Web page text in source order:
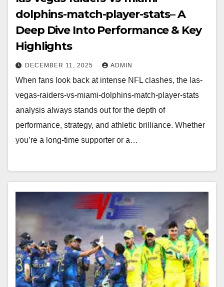
dolphins-match-player-stats– A
Deep Dive Into Performance & Key
Highlights
DECEMBER 11, 2025 ADMIN
When fans look back at intense NFL clashes, the las-
vegas-raiders-vs-miami-dolphins-match-player-stats
analysis always stands out for the depth of
performance, strategy, and athletic brilliance. Whether
you’re a long-time supporter or a…